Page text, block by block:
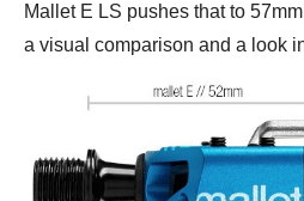
Mallet E LS pushes that to
a visual comparison and a look